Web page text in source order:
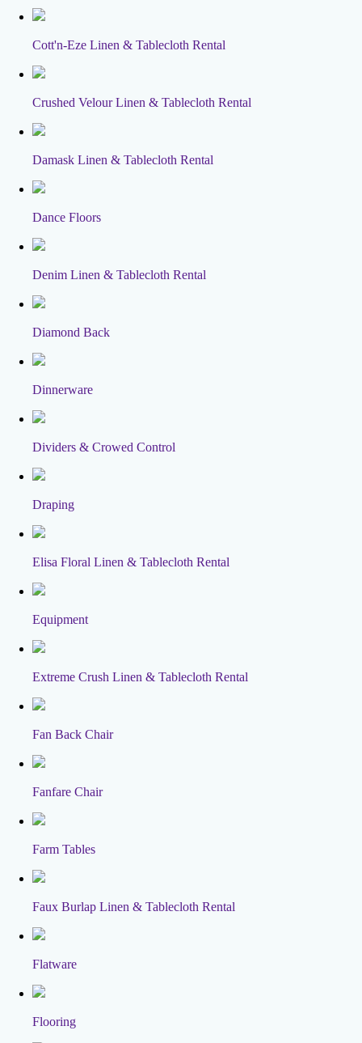
Cott'n-Eze Linen & Tablecloth Rental
Crushed Velour Linen & Tablecloth Rental
Damask Linen & Tablecloth Rental
Dance Floors
Denim Linen & Tablecloth Rental
Diamond Back
Dinnerware
Dividers & Crowed Control
Draping
Elisa Floral Linen & Tablecloth Rental
Equipment
Extreme Crush Linen & Tablecloth Rental
Fan Back Chair
Fanfare Chair
Farm Tables
Faux Burlap Linen & Tablecloth Rental
Flatware
Flooring